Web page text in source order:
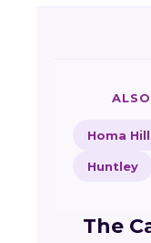
Homa
Huntley
The